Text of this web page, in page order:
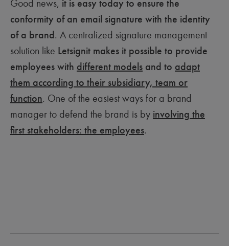
Good news, it is easy today to ensure the
conformity of an email signature with the identity
of a brand. A centralized signature management
solution like Letsignit makes it possible to provide
employees with different models and to adapt
them according to their subsidiary, team or
function. One of the easiest ways for a brand
manager to defend the brand is by involving the
first stakeholders: the employees.